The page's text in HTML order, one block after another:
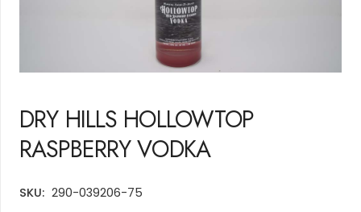
DRY HILLS HOLLOWTOP
RASPBERRY VODKA
SKU: 290-039206-75